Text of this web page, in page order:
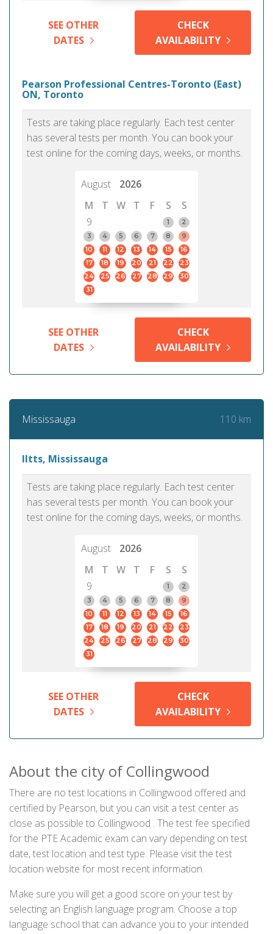
SEE OTHER
DATES
CHECK
AVAILABILITY
Pearson Professional Centres-Toronto (East)
ON, Toronto
Tests are taking place regularly. Each test center
has several tests per month. You can book your
test online for the coming days, weeks, or months.
August
2026
M
T W T F S
S
9
1
2
3
4 5 6 7 8
9
10
11 12 13 14 15
16
17
18 19 20 21 22
23
24
25 26 27 28 29
30
31
SEE OTHER
DATES
CHECK
AVAILABILITY
Mississauga 110 km
Iltts, Mississauga
Tests are taking place regularly. Each test center
has several tests per month. You can book your
test online for the coming days, weeks, or months.
August
2026
M
T W T F S
S
9
1
2
3
4 5 6 7 8
9
10
11 12 13 14 15
16
17
18 19 20 21 22
23
24
25 26 27 28 29
30
31
SEE OTHER
DATES
CHECK
AVAILABILITY
About the city of Collingwood
There are no test locations in Collingwood offered and
certified by Pearson, but you can visit a test center as
close as possible to Collingwood . The test fee specified
for the PTE Academic exam can vary depending on test
date, test location and test type. Please visit the test
location website for most recent information.
Make sure you will get a good score on your test by
selecting an English language program. Choose a top
language school that can advance you to your intended